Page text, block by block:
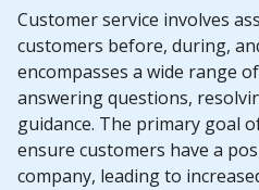
Customer service involves
customers before, during,
encompasses a wide range
answering questions,
guidance. The primary goal
ensure customers have a
company, leading to